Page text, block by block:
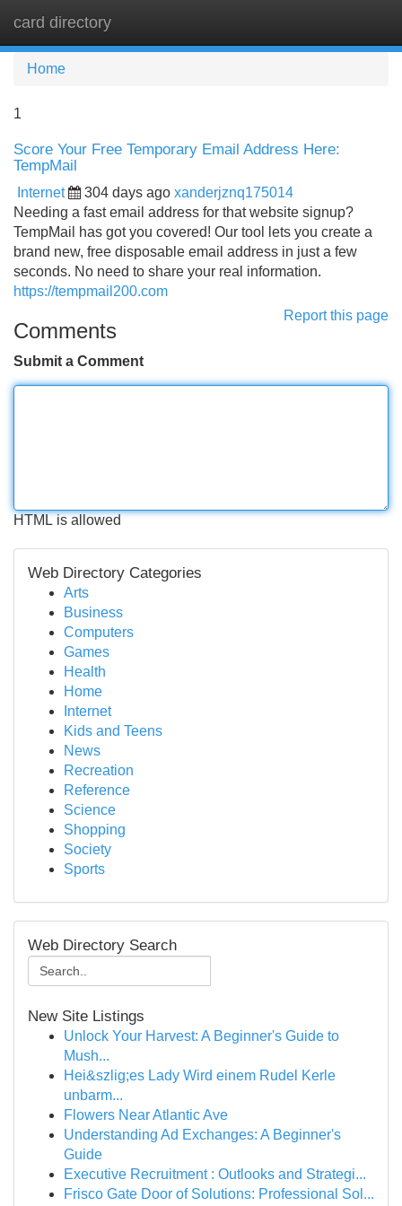
card directory
Home
1
Score Your Free Temporary Email Address Here:
TempMail
Internet 304 days ago xanderjznq175014
Needing a fast email address for that website signup?
TempMail has got you covered! Our tool lets you create a
brand new, free disposable email address in just a few
seconds. No need to share your real information.
https://tempmail200.com
Report this page
Comments
Submit a Comment
HTML is allowed
Web Directory Categories
Arts
Business
Computers
Games
Health
Home
Internet
Kids and Teens
News
Recreation
Reference
Science
Shopping
Society
Sports
Web Directory Search
New Site Listings
Unlock Your Harvest: A Beginner's Guide to
Mush...
Hei&szlig;es Lady Wird einem Rudel Kerle
unbarm...
Flowers Near Atlantic Ave
Understanding Ad Exchanges: A Beginner's
Guide
Executive Recruitment : Outlooks and Strategi...
Frisco Gate Door of Solutions: Professional Sol...